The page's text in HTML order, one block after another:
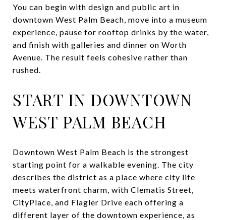
You can begin with design and public art in
downtown West Palm Beach, move into a museum
experience, pause for rooftop drinks by the water,
and finish with galleries and dinner on Worth
Avenue. The result feels cohesive rather than
rushed.
START IN DOWNTOWN
WEST PALM BEACH
Downtown West Palm Beach is the strongest
starting point for a walkable evening. The city
describes the district as a place where city life
meets waterfront charm, with Clematis Street,
CityPlace, and Flagler Drive each offering a
different layer of the downtown experience, as